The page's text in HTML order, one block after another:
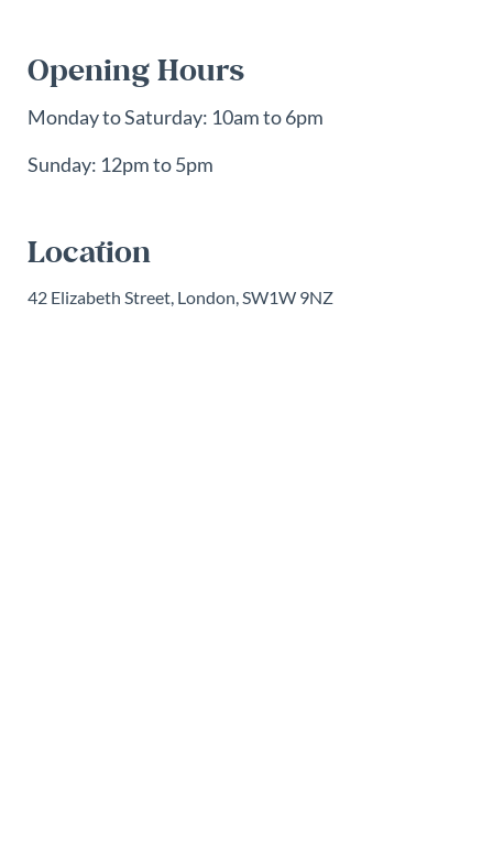
Opening Hours
Monday to Saturday: 10am to 6pm
Sunday: 12pm to 5pm
Location
42 Elizabeth Street, London, SW1W 9NZ